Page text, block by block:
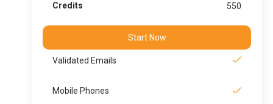
Credits 550
Start Now
Validated Emails
Mobile Phones